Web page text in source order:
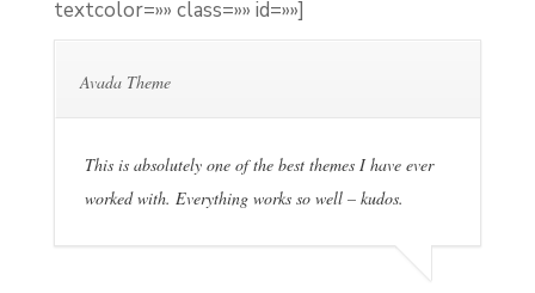
textcolor=»» class=»» id=»»]
Avada Theme
This is absolutely one of the best themes I have ever
worked with. Everything works so well – kudos.